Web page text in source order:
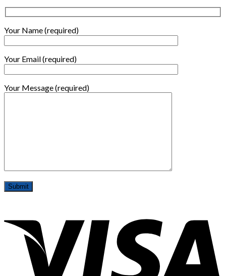
Your Name (required)
Your Email (required)
Your Message (required)